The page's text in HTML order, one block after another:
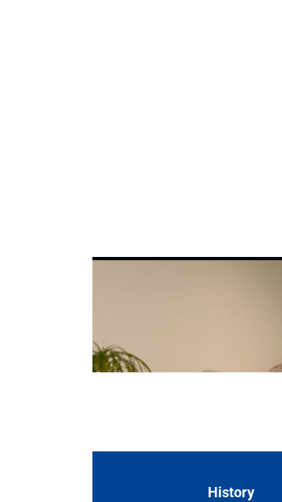
Lithofin is a family run
for cleaning, protecting and
laboratory and production to
Lithofin is a family run
for cleaning, protecting and
laboratory and production to
History